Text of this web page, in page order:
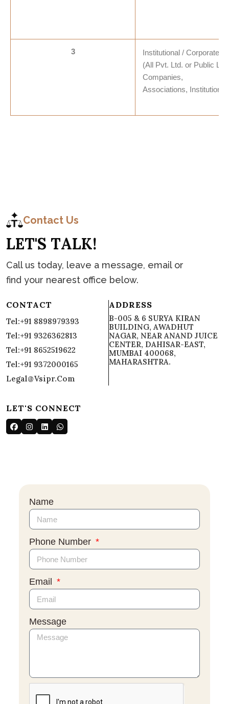
3
Institutional / Corporate
(All Pvt. Ltd. or Public
Companies,
Associations, Institutions
Contact
Contact Us
LET'S TALK!
Call us today, leave a message, email or
find your nearest office below.
CONTACT
Tel:+91 8898979393
Tel:+91 9326362813
Tel:+91 8652519622
Tel:+91 9372000165
Legal@vsipr.com
ADDRESS
B-005 & 6 SURYA KIRAN
BUILDING, AWADHUT
NAGAR, NEAR ANAND JUICE
CENTER, DAHISAR-EAST,
MUMBAI 400068,
MAHARASHTRA.
LET'S CONNECT
Name
Phone Number
Email
Message